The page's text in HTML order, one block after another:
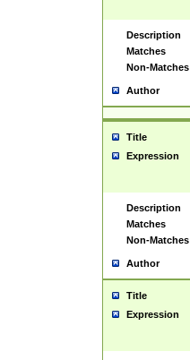
Description
Matches
Non-Matches
Author
Title
Expression
Description
Matches
Non-Matches
Author
Title
Expression